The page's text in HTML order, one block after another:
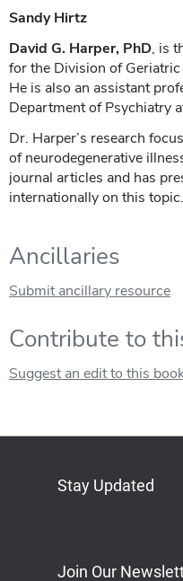
Sandy Hirtz
David G. Harper, PhD, is
for the Division of
He is also an assistant
Department of Psychiatry
Dr. Harper’s research
of neurodegenerative
journal articles and has
internationally on this topic.
Ancillaries
Submit ancillary resource
Contribute to
Suggest an edit to this
Stay Updated
Join Our